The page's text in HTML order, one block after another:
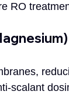
RO
scalant